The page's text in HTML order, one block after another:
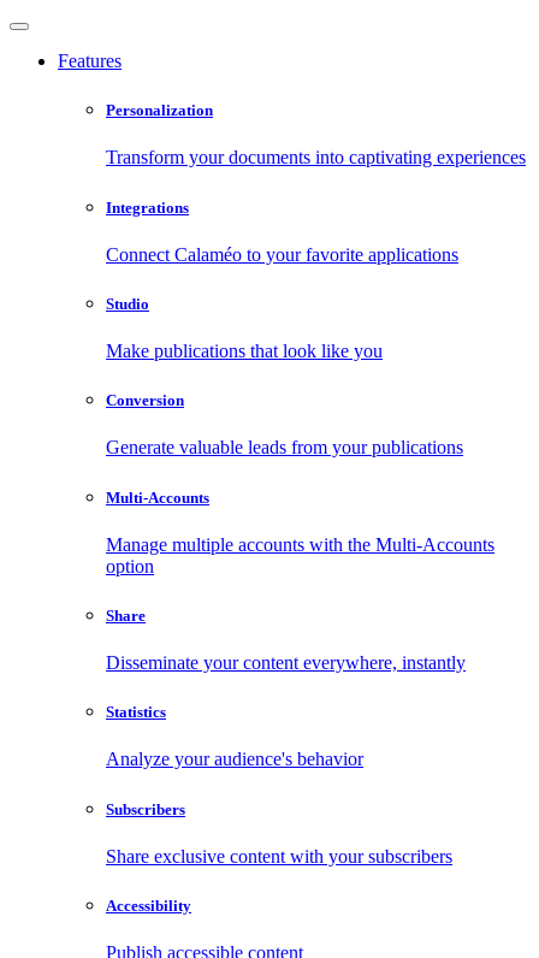
Features
Personalization
Transform your documents into captivating experiences
Integrations
Connect Calaméo to your favorite applications
Studio
Make publications that look like you
Conversion
Generate valuable leads from your publications
Multi-Accounts
Manage multiple accounts with the Multi-Accounts
option
Share
Disseminate your content everywhere, instantly
Statistics
Analyze your audience's behavior
Subscribers
Share exclusive content with your subscribers
Accessibility
Publish accessible content